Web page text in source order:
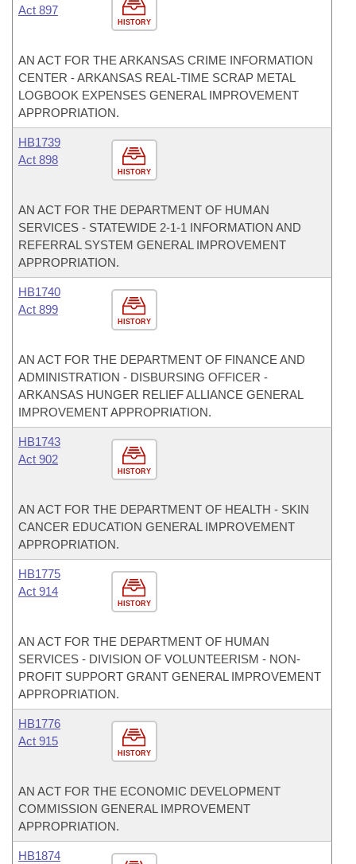
HISTORY
Act 897
AN ACT FOR THE ARKANSAS CRIME INFORMATION
CENTER - ARKANSAS REAL-TIME SCRAP METAL
LOGBOOK EXPENSES GENERAL IMPROVEMENT
APPROPRIATION.
HISTORY
HB1739
Act 898
AN ACT FOR THE DEPARTMENT OF HUMAN
SERVICES - STATEWIDE 2-1-1 INFORMATION AND
REFERRAL SYSTEM GENERAL IMPROVEMENT
APPROPRIATION.
HISTORY
HB1740
Act 899
AN ACT FOR THE DEPARTMENT OF FINANCE AND
ADMINISTRATION - DISBURSING OFFICER -
ARKANSAS HUNGER RELIEF ALLIANCE GENERAL
IMPROVEMENT APPROPRIATION.
HISTORY
HB1743
Act 902
AN ACT FOR THE DEPARTMENT OF HEALTH - SKIN
CANCER EDUCATION GENERAL IMPROVEMENT
APPROPRIATION.
HISTORY
HB1775
Act 914
AN ACT FOR THE DEPARTMENT OF HUMAN
SERVICES - DIVISION OF VOLUNTEERISM - NON-
PROFIT SUPPORT GRANT GENERAL IMPROVEMENT
APPROPRIATION.
HISTORY
HB1776
Act 915
AN ACT FOR THE ECONOMIC DEVELOPMENT
COMMISSION GENERAL IMPROVEMENT
APPROPRIATION.
HB1874